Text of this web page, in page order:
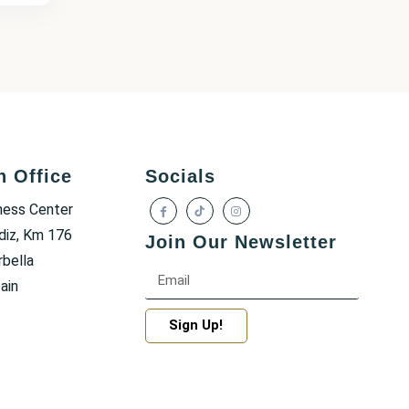
Office
Center
Km 176
Socials
Join Our Newsletter
Sign Up!